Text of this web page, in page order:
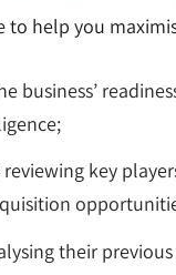
help you
business’
reviewing key
their